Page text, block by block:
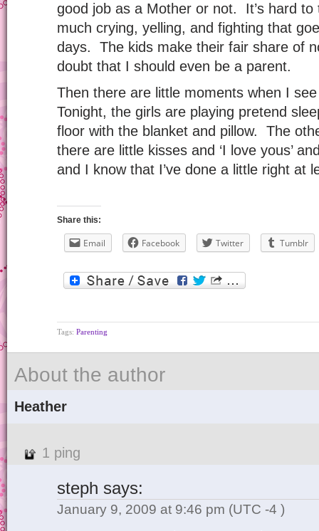
good job as a Mother or not. It’s hard to
much crying, yelling, and fighting that
days. The kids make their fair share of
doubt that I should even be a parent.
Then there are little moments when I
Tonight, the girls are playing pretend
floor with the blanket and pillow. The
there are little kisses and ‘I love yous’
and I know that I’ve done a little right at
Share this:
Email Facebook Twitter Tumblr
Tags: Parenting
About the author
Heather
1 ping
steph says:
January 9, 2009 at 9:46 pm (UTC -4 )